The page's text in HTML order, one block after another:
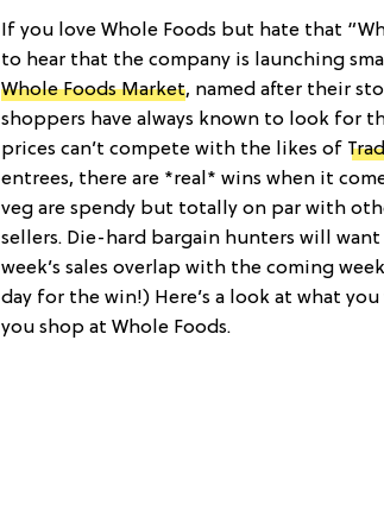
If you love Whole Foods but hate that
to hear that the company is launching
Whole Foods Market, named after their
shoppers have always known to look for
prices can’t compete with the likes of
entrees, there are *real* wins when it
veg are spendy but totally on par with
sellers. Die-hard bargain hunters will
week’s sales overlap with the coming
day for the win!) Here’s a look at what
you shop at Whole Foods.